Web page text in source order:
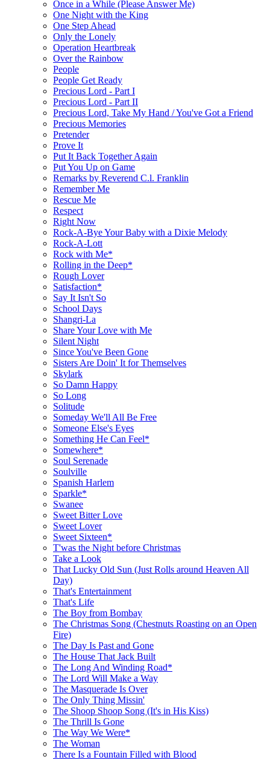
Once in a While (Please Answer Me)
One Night with the King
One Step Ahead
Only the Lonely
Operation Heartbreak
Over the Rainbow
People
People Get Ready
Precious Lord - Part I
Precious Lord - Part II
Precious Lord, Take My Hand / You've Got a Friend
Precious Memories
Pretender
Prove It
Put It Back Together Again
Put You Up on Game
Remarks by Reverend C.l. Franklin
Remember Me
Rescue Me
Respect
Right Now
Rock-A-Bye Your Baby with a Dixie Melody
Rock-A-Lott
Rock with Me*
Rolling in the Deep*
Rough Lover
Satisfaction*
Say It Isn't So
School Days
Shangri-La
Share Your Love with Me
Silent Night
Since You've Been Gone
Sisters Are Doin' It for Themselves
Skylark
So Damn Happy
So Long
Solitude
Someday We'll All Be Free
Someone Else's Eyes
Something He Can Feel*
Somewhere*
Soul Serenade
Soulville
Spanish Harlem
Sparkle*
Swanee
Sweet Bitter Love
Sweet Lover
Sweet Sixteen*
T'was the Night before Christmas
Take a Look
That Lucky Old Sun (Just Rolls around Heaven All
Day)
That's Entertainment
That's Life
The Boy from Bombay
The Christmas Song (Chestnuts Roasting on an Open
Fire)
The Day Is Past and Gone
The House That Jack Built
The Long And Winding Road*
The Lord Will Make a Way
The Masquerade Is Over
The Only Thing Missin'
The Shoop Shoop Song (It's in His Kiss)
The Thrill Is Gone
The Way We Were*
The Woman
There Is a Fountain Filled with Blood